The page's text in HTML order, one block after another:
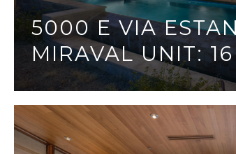
5000 E VIA
MIRAVAL UNIT: 16
3 BATHS 3,095 SQ.FT.